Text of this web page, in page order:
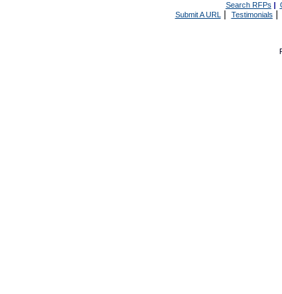
Search RFPs |
Submit A URL | Testimonials